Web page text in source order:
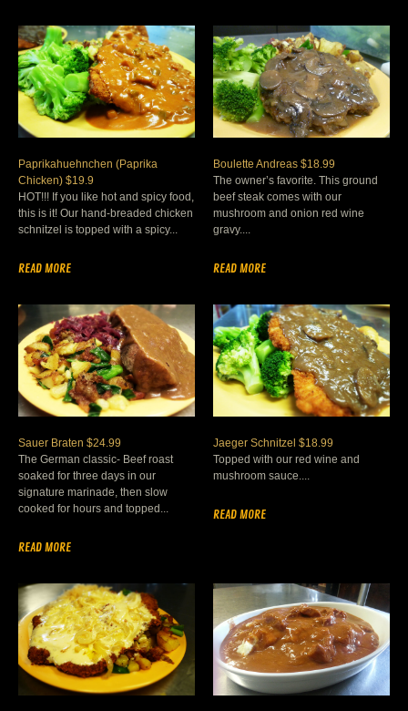
Paprikahuehnchen (Paprika
Chicken) $19.9
HOT!!! If you like hot and spicy food,
this is it! Our hand-breaded chicken
schnitzel is topped with a spicy...
READ MORE
Boulette Andreas $18.99
The owner’s favorite. This ground
beef steak comes with our
mushroom and onion red wine
gravy....
READ MORE
Sauer Braten $24.99
The German classic- Beef roast
soaked for three days in our
signature marinade, then slow
cooked for hours and topped...
READ MORE
Jaeger Schnitzel $18.99
Topped with our red wine and
mushroom sauce....
READ MORE